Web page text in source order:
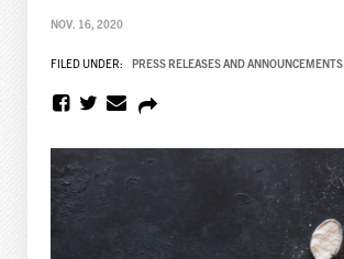
NOV. 16, 2020
FILED UNDER: PRESS RELEASES AND ANNOUNCEMENTS